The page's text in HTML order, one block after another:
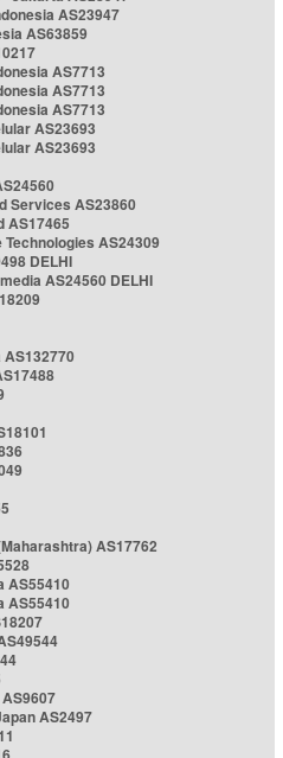
AS23947
AS63859
AS7713
AS7713
AS7713
AS23693
AS23693
Services AS23860
AS17465
AS24309
DELHI
AS24560 DELHI
AS132770
AS17762
AS55410
AS55410
AS2497